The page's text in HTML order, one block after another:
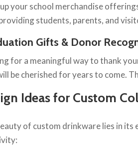
your school merchandise
students, parents, and
Gifts & Donor
for a meaningful way to thank
be cherished for years to come.
Ideas for Custom
of custom drinkware lies in its